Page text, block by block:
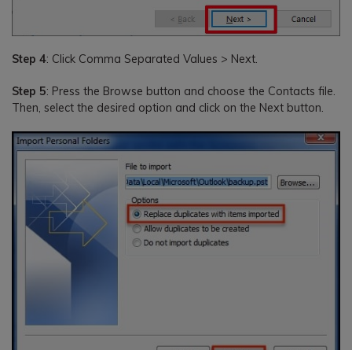
Step 4: Click Comma Separated Values > Next.
Step 5: Press the Browse button and choose the Contacts file.
Then, select the desired option and click on the Next button.